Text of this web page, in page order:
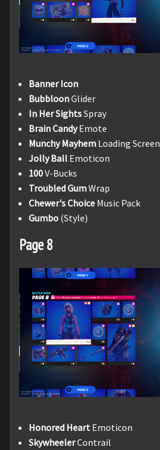
Banner Icon
BubbloonGlider
In Her SightsSpray
Brain CandyEmote
Munchy Mayhem Loading Screen
Jolly Ball Emoticon
100V-Bucks
Troubled GumWrap
Chewer's Choice Music Pack
Gumbo (Style)
Page 8
Honored Heart Emoticon
SkywheelerContrail